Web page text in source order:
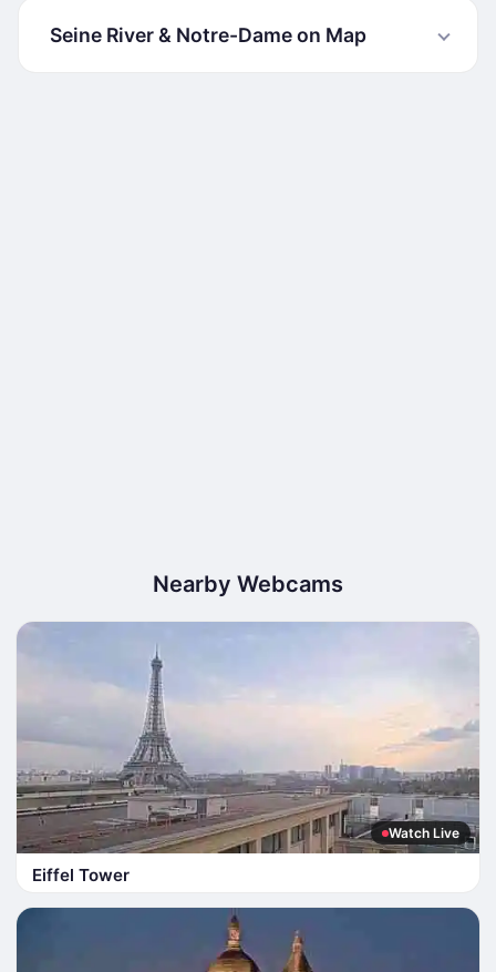
Seine River & Notre-Dame on Map
Nearby Webcams
Watch Live
Eiffel Tower